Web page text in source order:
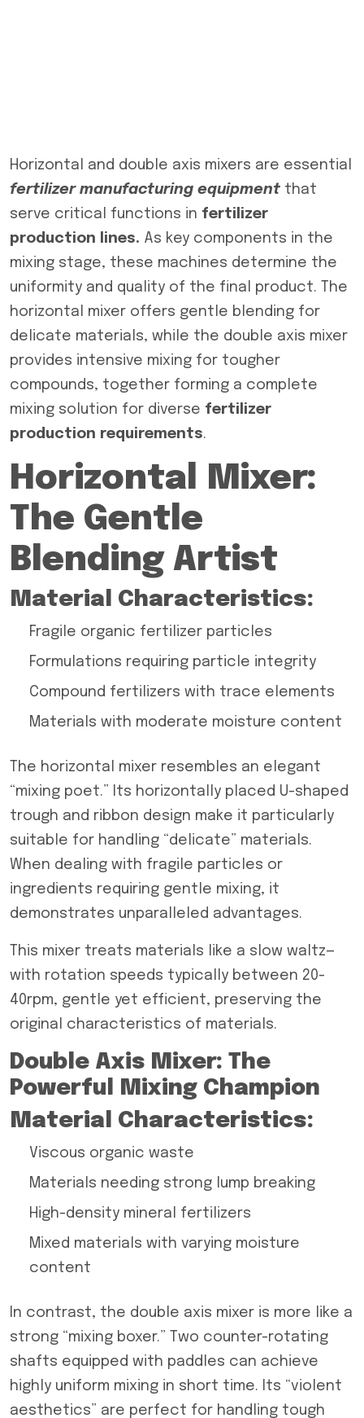
Horizontal and double axis mixers are essential
fertilizer manufacturing equipment that
serve critical functions in fertilizer
production lines. As key components in the
mixing stage, these machines determine the
uniformity and quality of the final product. The
horizontal mixer offers gentle blending for
delicate materials, while the double axis mixer
provides intensive mixing for tougher
compounds, together forming a complete
mixing solution for diverse fertilizer
production requirements.
Horizontal Mixer:
The Gentle
Blending Artist
Material Characteristics:
Fragile organic fertilizer particles
Formulations requiring particle integrity
Compound fertilizers with trace elements
Materials with moderate moisture content
The horizontal mixer resembles an elegant
“mixing poet.” Its horizontally placed U-shaped
trough and ribbon design make it particularly
suitable for handling “delicate” materials.
When dealing with fragile particles or
ingredients requiring gentle mixing, it
demonstrates unparalleled advantages.
This mixer treats materials like a slow waltz—
with rotation speeds typically between 20-
40rpm, gentle yet efficient, preserving the
original characteristics of materials.
Double Axis Mixer: The
Powerful Mixing Champion
Material Characteristics:
Viscous organic waste
Materials needing strong lump breaking
High-density mineral fertilizers
Mixed materials with varying moisture
content
In contrast, the double axis mixer is more like a
strong “mixing boxer.” Two counter-rotating
shafts equipped with paddles can achieve
highly uniform mixing in short time. Its “violent
aesthetics” are perfect for handling tough